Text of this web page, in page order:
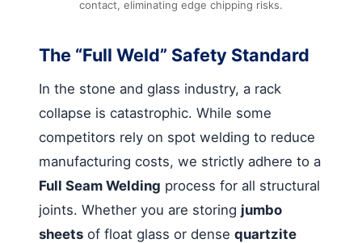
contact, eliminating edge chipping risks.
The “Full Weld” Safety Standard
In the stone and glass industry, a rack
collapse is catastrophic. While some
competitors rely on spot welding to reduce
manufacturing costs, we strictly adhere to a
Full Seam Welding process for all structural
joints. Whether you are storing jumbo
sheets of float glass or dense quartzite